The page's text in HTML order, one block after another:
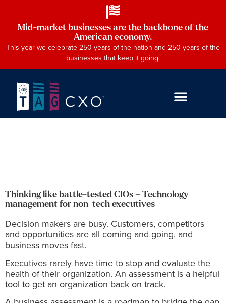
Mid-market businesses are the backbone of the
American economy.
This year we celebrate 250 years of the nation and 250 years of the
businesses that keep it going.
Thinking like battle-tested CIOs – Technology
management for non-tech executives
Decision makers are busy. Customers, competitors
and opportunities are all coming and going, and
business moves fast.
Executives rarely have time to stop and evaluate the
health of their organization. An assessment is a helpful
tool to get an organization back on track.